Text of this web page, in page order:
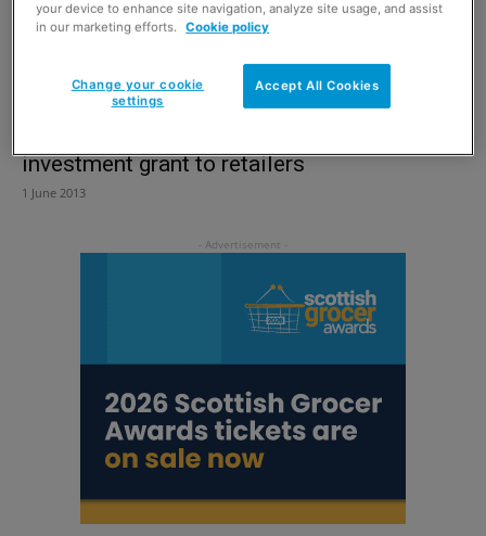
investment grant to retailers
1 June 2013
your device to enhance site navigation, analyze site usage, and assist
in our marketing efforts. Cookie policy
Accept All Cookies
Change your cookie
settings